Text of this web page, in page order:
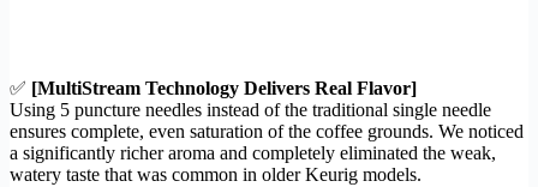
✅ [MultiStream Technology Delivers Real Flavor]
Using 5 puncture needles instead of the traditional single needle
ensures complete, even saturation of the coffee grounds. We noticed
a significantly richer aroma and completely eliminated the weak,
watery taste that was common in older Keurig models.